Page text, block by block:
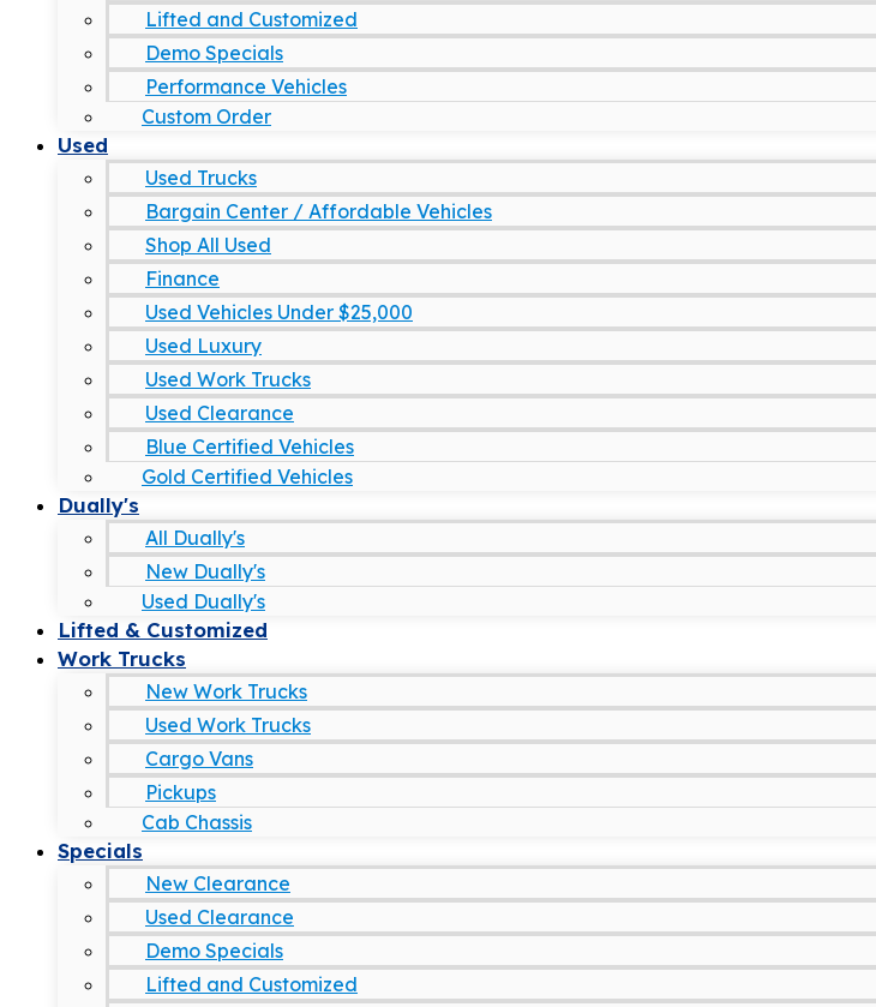
Lifted and Customized
Demo Specials
Performance Vehicles
Custom Order
Used
Used Trucks
Bargain Center / Affordable Vehicles
Shop All Used
Finance
Used Vehicles Under $25,000
Used Luxury
Used Work Trucks
Used Clearance
Blue Certified Vehicles
Gold Certified Vehicles
Dually's
All Dually's
New Dually's
Used Dually's
Lifted & Customized
Work Trucks
New Work Trucks
Used Work Trucks
Cargo Vans
Pickups
Cab Chassis
Specials
New Clearance
Used Clearance
Demo Specials
Lifted and Customized